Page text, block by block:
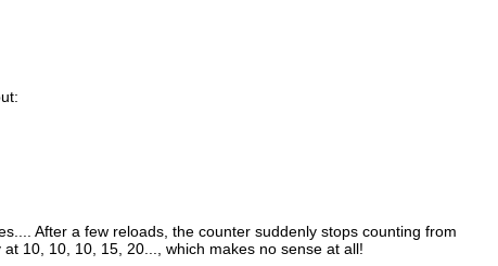
After a few reloads, the counter suddenly stops counting from
10, 10, 10, 15, 20..., which makes no sense at all!